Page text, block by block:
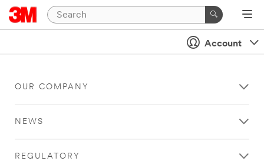
Account
OUR COMPANY
NEWS
REGULATORY